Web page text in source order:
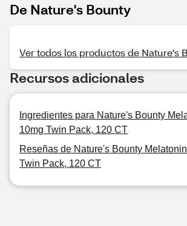
De Nature's Bounty
Ver todos los productos de Nature's
Recursos adicionales
Ingredientes para Nature's Bounty
10mg Twin Pack, 120 CT
Reseñas de Nature's Bounty
Twin Pack, 120 CT